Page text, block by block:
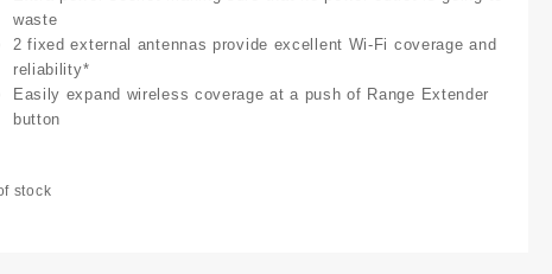
waste
2 fixed external antennas provide excellent Wi-Fi coverage and
reliability*
Easily expand wireless coverage at a push of Range Extender
button
stock